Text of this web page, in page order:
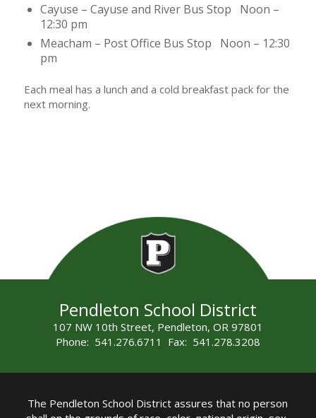
Cayuse – Cayuse and River Bus Stop Noon –
12:30 pm
Meacham – Post Office Bus Stop Noon – 12:30
pm
Each meal has a lunch and a cold breakfast pack for the
next morning.
Pendleton School District
107 NW 10th Street, Pendleton, OR 97801
Phone: 541.276.6711 Fax: 541.278.3208
The Pendleton School District assures that no person